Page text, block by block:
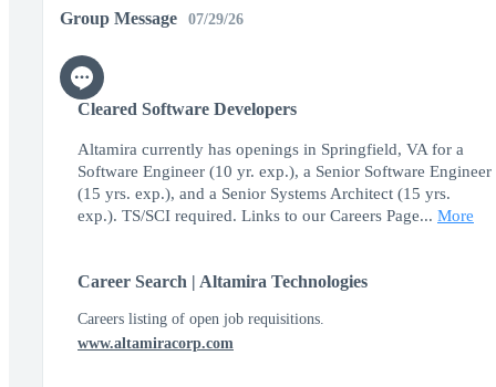
Group Message 07/29/26
Cleared Software Developers
Altamira currently has openings in Springfield, VA for a
Software Engineer (10 yr. exp.), a Senior Software Engineer
(15 yrs. exp.), and a Senior Systems Architect (15 yrs.
exp.). TS/SCI required. Links to our Careers Page... More
Career Search | Altamira Technologies
Careers listing of open job requisitions.
www.altamiracorp.com